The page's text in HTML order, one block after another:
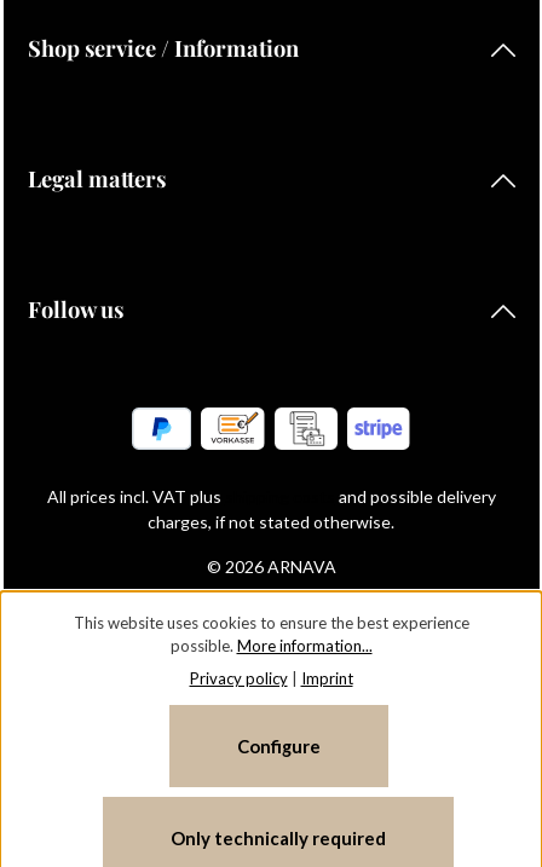
Shop service / Information
Legal matters
Follow us
© 2026 ARNAVA
All prices incl. VAT plus
and possible delivery
charges, if not stated otherwise.
This website uses cookies to ensure the best experience
possible. More information...
Privacy policy| Imprint
Only technically required
Configure